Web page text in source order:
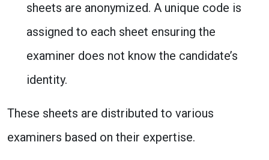
sheets are anonymized. A unique code is
assigned to each sheet ensuring the
examiner does not know the candidate’s
identity.
These sheets are distributed to various
examiners based on their expertise.